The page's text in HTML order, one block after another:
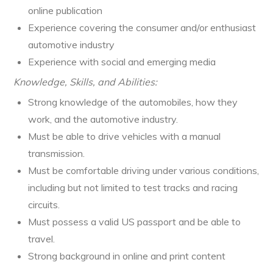
online publication
Experience covering the consumer and/or enthusiast
automotive industry
Experience with social and emerging media
Knowledge, Skills, and Abilities:
Strong knowledge of the automobiles, how they
work, and the automotive industry.
Must be able to drive vehicles with a manual
transmission.
Must be comfortable driving under various conditions,
including but not limited to test tracks and racing
circuits.
Must possess a valid US passport and be able to
travel.
Strong background in online and print content